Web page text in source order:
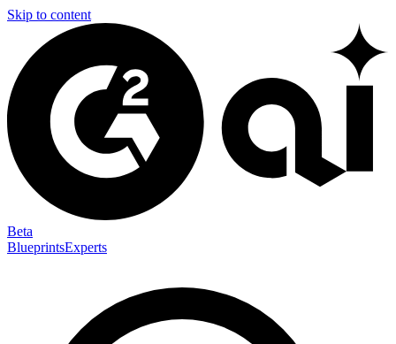
Skip to content
Beta
BlueprintsExperts